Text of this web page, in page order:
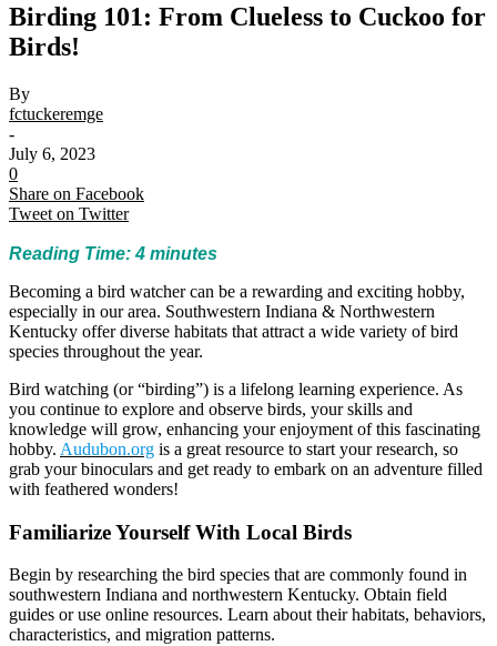
Birding 101: From Clueless to Cuckoo for
Birds!
By
fctuckeremge
-
July 6, 2023
0
Share on Facebook
Tweet on Twitter
Reading Time:4 minutes
Becoming a bird watcher can be a rewarding and exciting hobby,
especially in our area. Southwestern Indiana & Northwestern
Kentucky offer diverse habitats that attract a wide variety of bird
species throughout the year.
Bird watching (or “birding”) is a lifelong learning experience. As
you continue to explore and observe birds, your skills and
knowledge will grow, enhancing your enjoyment of this fascinating
hobby. Audubon.org is a great resource to start your research, so
grab your binoculars and get ready to embark on an adventure filled
with feathered wonders!
Familiarize Yourself With Local Birds
Begin by researching the bird species that are commonly found in
southwestern Indiana and northwestern Kentucky. Obtain field
guides or use online resources. Learn about their habitats, behaviors,
characteristics, and migration patterns.